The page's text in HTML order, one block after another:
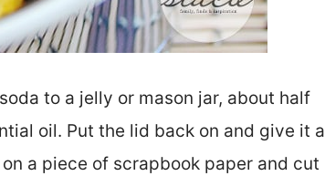
to a jelly or mason jar, about half
oil. Put the lid back on and give it a
a piece of scrapbook paper and cut